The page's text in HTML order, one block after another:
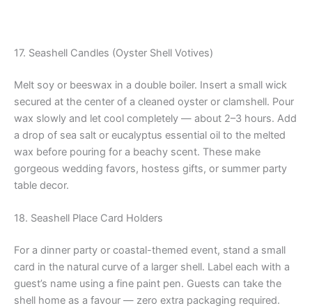
17. Seashell Candles (Oyster Shell Votives)
Melt soy or beeswax in a double boiler. Insert a small wick
secured at the center of a cleaned oyster or clamshell. Pour
wax slowly and let cool completely — about 2–3 hours. Add
a drop of sea salt or eucalyptus essential oil to the melted
wax before pouring for a beachy scent. These make
gorgeous wedding favors, hostess gifts, or summer party
table decor.
18. Seashell Place Card Holders
For a dinner party or coastal-themed event, stand a small
card in the natural curve of a larger shell. Label each with a
guest’s name using a fine paint pen. Guests can take the
shell home as a favour — zero extra packaging required.